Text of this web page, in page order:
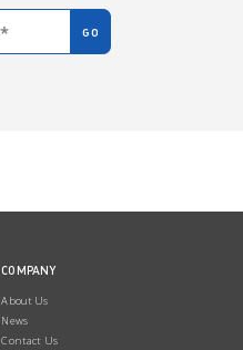
COMPANY
About Us
News
Contact Us